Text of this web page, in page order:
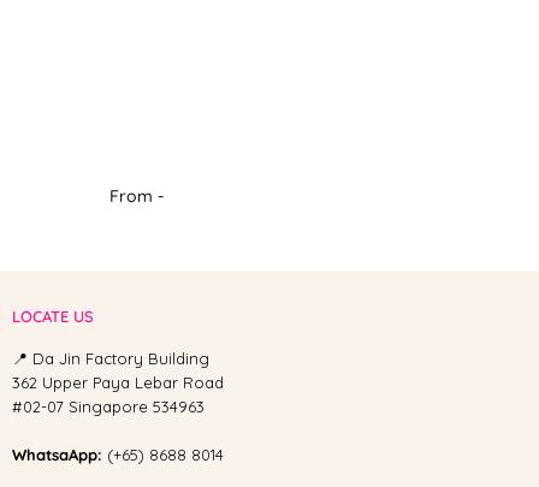
From -
LOCATE US
📍 Da Jin Factory Building
362 Upper Paya Lebar Road
#02-07 Singapore 534963
WhatsaApp: (+65) 8688 8014